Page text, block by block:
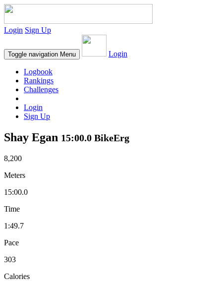
Login Sign Up
Toggle navigation Menu Login
Logbook
Rankings
Challenges
Login
Sign Up
Shay Egan 15:00.0 BikeErg
8,200
Meters
15:00.0
Time
1:49.7
Pace
303
Calories